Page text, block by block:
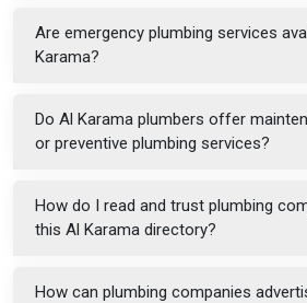
Are emergency plumbing services
Karama?
Do Al Karama plumbers offer
or preventive plumbing services?
How do I read and trust plumbing
this Al Karama directory?
How can plumbing companies